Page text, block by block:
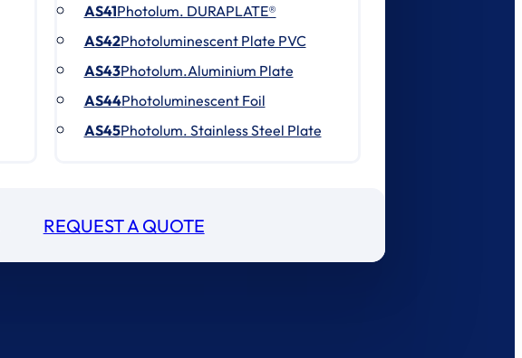
AS41Photolum. DURAPLATE®
AS42Photoluminescent Plate PVC
AS43Photolum.Aluminium Plate
AS44Photoluminescent Foil
AS45Photolum. Stainless Steel Plate
REQUEST A QUOTE